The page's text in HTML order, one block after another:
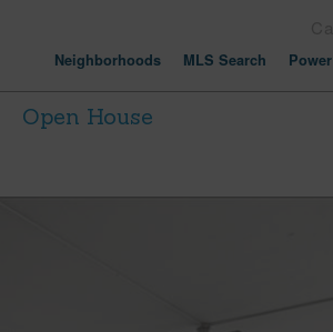
Neighborhoods MLS Search
Open House